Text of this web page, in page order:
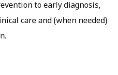
to early diagnosis,
care and (when needed)